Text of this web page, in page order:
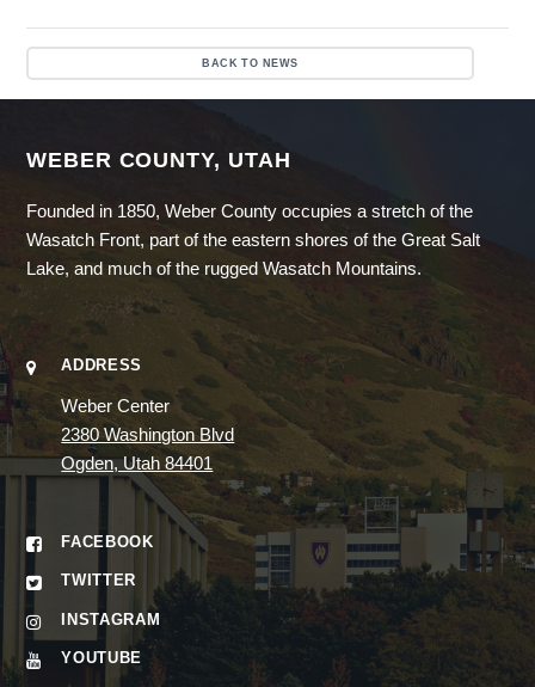
BACK TO NEWS
WEBER COUNTY, UTAH
Founded in 1850, Weber County occupies a stretch of the
Wasatch Front, part of the eastern shores of the Great Salt
Lake, and much of the rugged Wasatch Mountains.
ADDRESS
Weber Center
2380 Washington Blvd
Ogden, Utah 84401
FACEBOOK
TWITTER
INSTAGRAM
YOUTUBE